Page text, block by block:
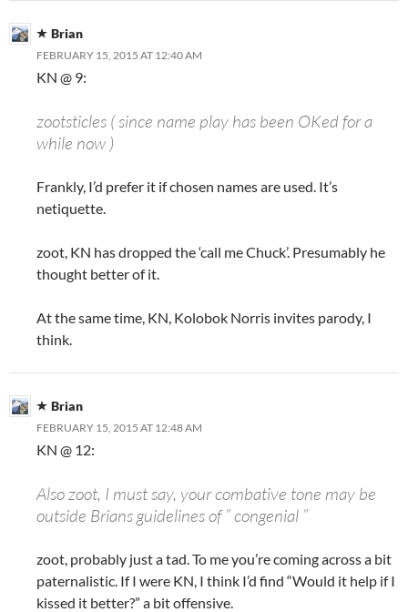
Brian
FEBRUARY 15, 2015 AT 12:40 AM
KN @ 9:
zootsticles ( since name play has been OKed for a
while now )
Frankly, I’d prefer it if chosen names are used. It’s
netiquette.
zoot, KN has dropped the ‘call me Chuck’. Presumably he
thought better of it.
At the same time, KN, Kolobok Norris invites parody, I
think.
Brian
FEBRUARY 15, 2015 AT 12:48 AM
KN @ 12:
Also zoot, I must say, your combative tone may be
outside Brians guidelines of ” congenial ”
zoot, probably just a tad. To me you’re coming across a bit
paternalistic. If I were KN, I think I’d find “Would it help if I
kissed it better?” a bit offensive.